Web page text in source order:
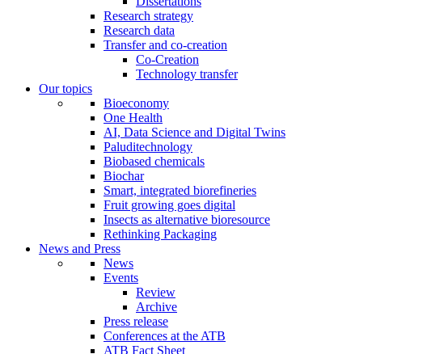
Research strategy
Research data
Transfer and co-creation
Co-Creation
Technology transfer
Our topics
Bioeconomy
One Health
AI, Data Science and Digital Twins
Paluditechnology
Biobased chemicals
Biochar
Smart, integrated biorefineries
Fruit growing goes digital
Insects as alternative bioresource
Rethinking Packaging
News and Press
News
Events
Review
Archive
Press release
Conferences at the ATB
ATB Fact Sheet